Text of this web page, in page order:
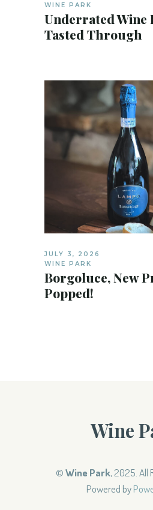
WINE PARK
Underrated Wine
Tasted Through
JULY 3, 2026
WINE PARK
Borgoluce, New
Popped!
Wine
©Wine Park, 2025. All
Powered by